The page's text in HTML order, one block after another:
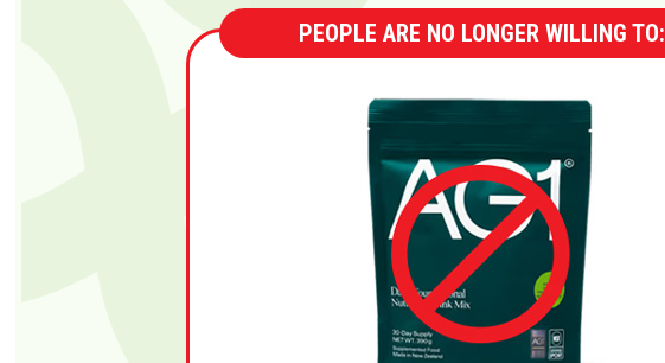
PEOPLE ARE NO LONGER WILLING TO: